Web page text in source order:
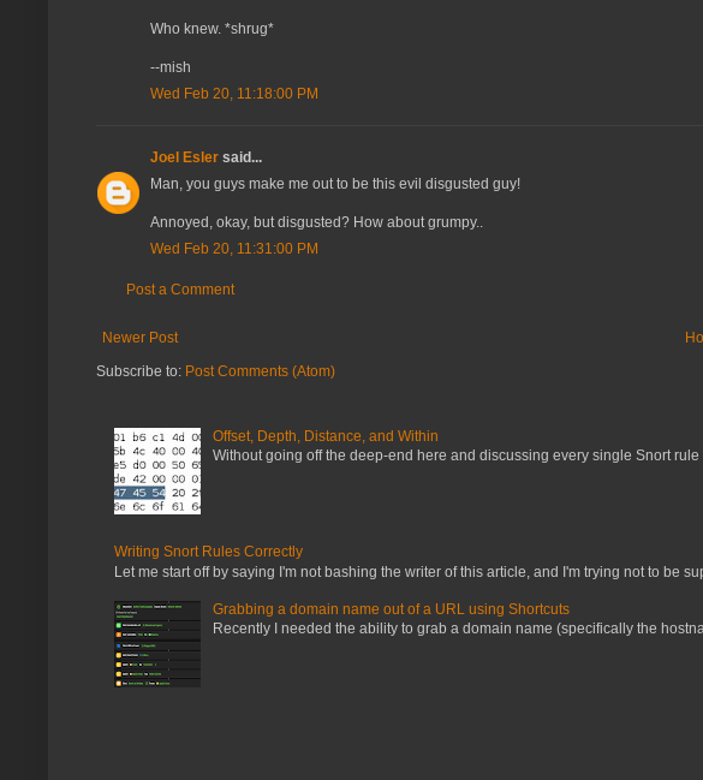
Who knew. *shrug*
--mish
Wed Feb 20, 11:18:00 PM
Joel Esler said...
Man, you guys make me out to be this evil disgusted guy!
Annoyed, okay, but disgusted? How about grumpy..
Wed Feb 20, 11:31:00 PM
Post a Comment
Newer Post
Subscribe to: Post Comments (Atom)
Offset, Depth, Distance, and Within
Without going off the deep-end here and discussing every single Snort
Writing Snort Rules Correctly
Let me start off by saying I'm not bashing the writer of this article, and I'm trying not to be
Grabbing a domain name out of a URL using Shortcuts
Recently I needed the ability to grab a domain name (specifically the